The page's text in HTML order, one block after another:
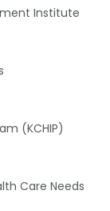
Institute
(KCHIP)
Care Needs